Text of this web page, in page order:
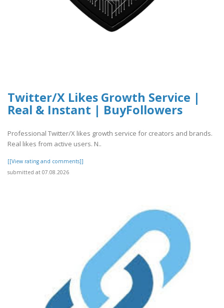
Twitter/X Likes Growth Service |
Real & Instant | BuyFollowers
Professional Twitter/X likes growth service for creators and brands.
Real likes from active users. N..
[[View rating and comments]]
submitted at 07.08.2026